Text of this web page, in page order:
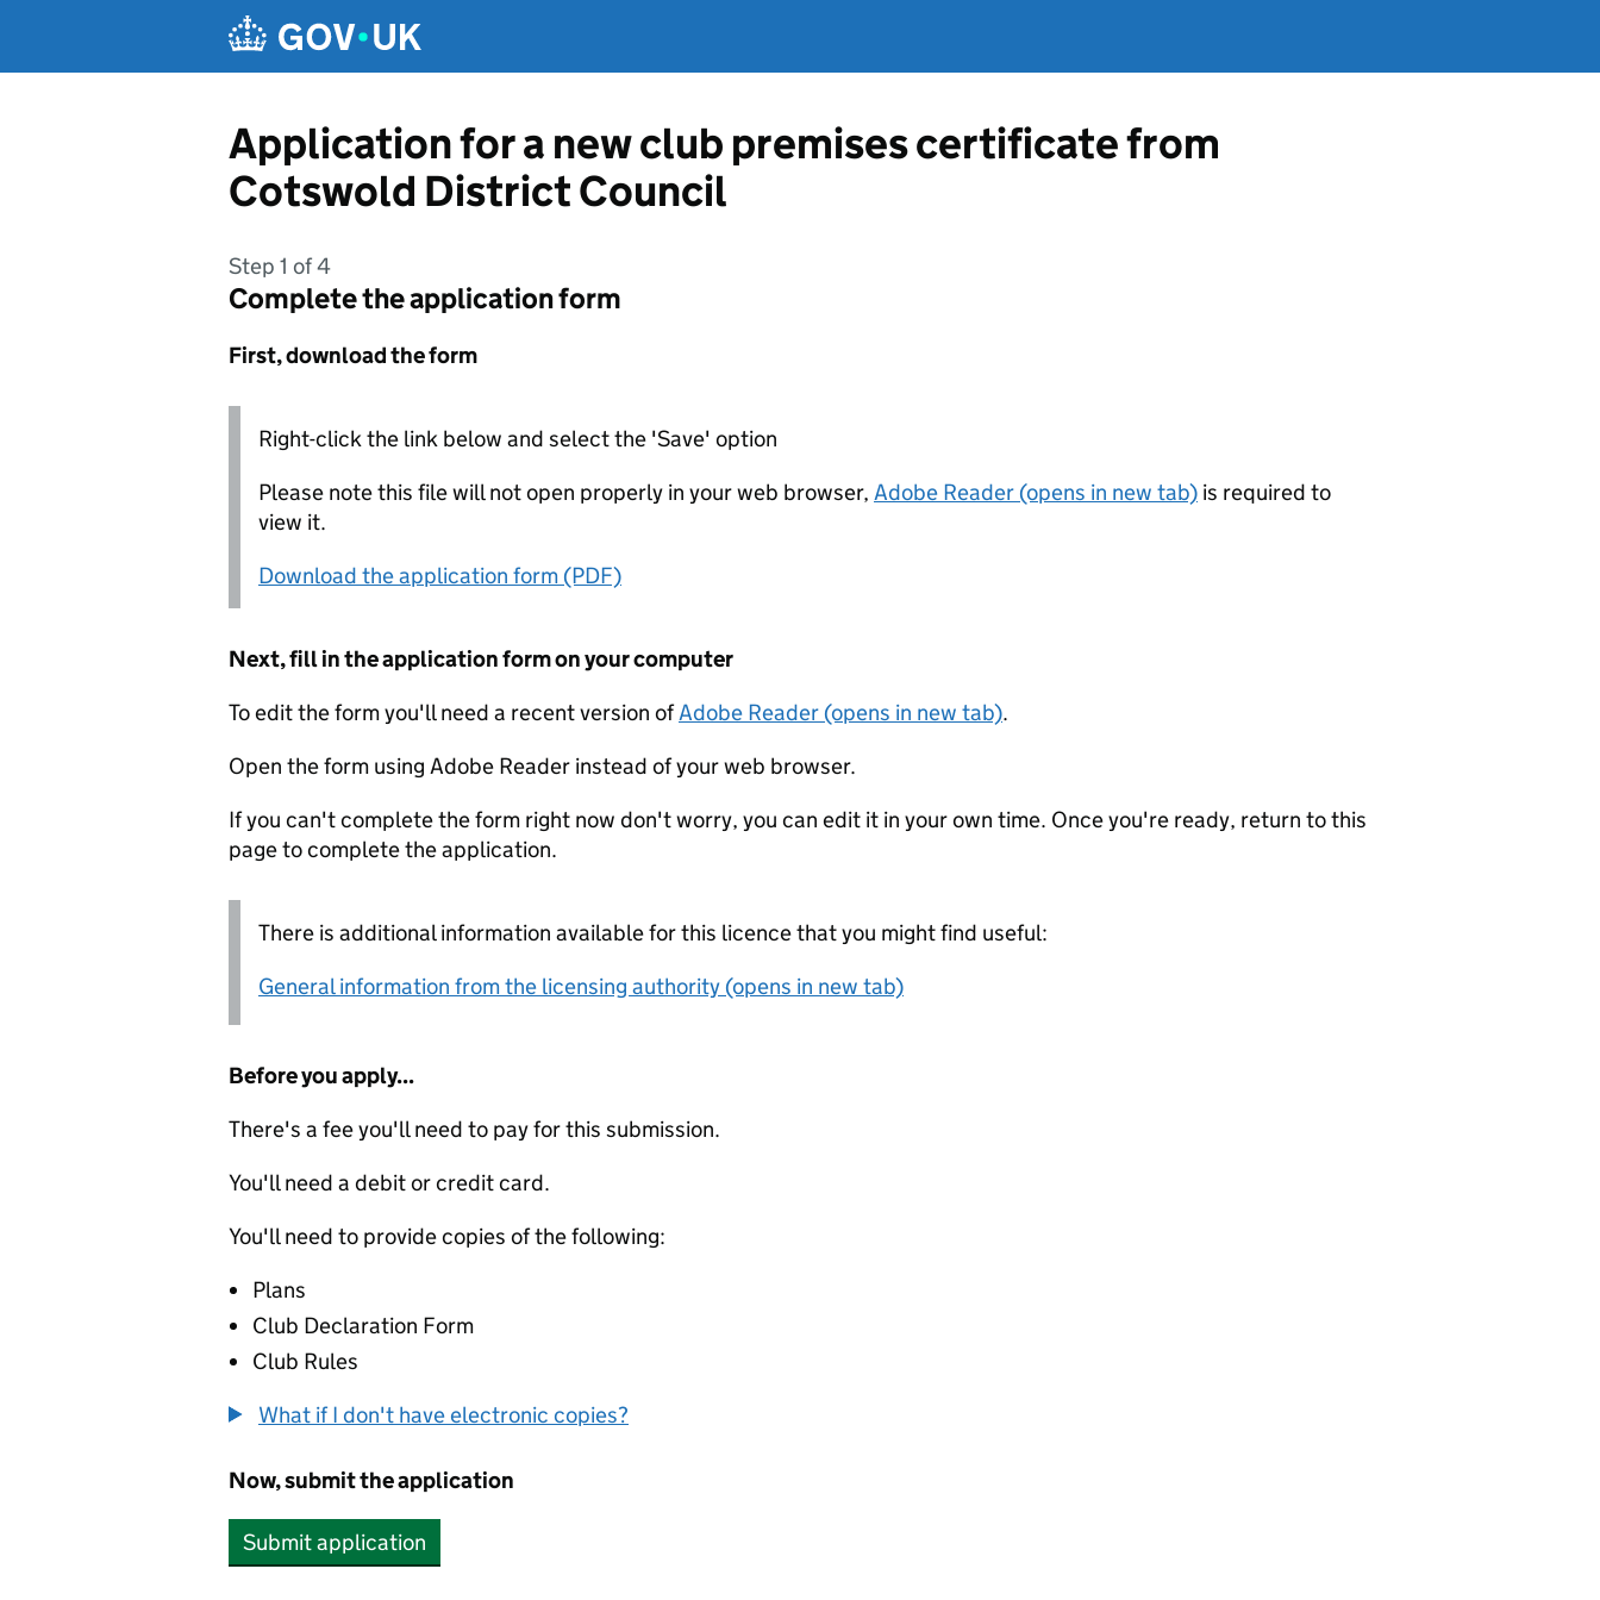
Application for a new club premises certificate from
Cotswold District Council
Step 1 of 4
Complete the application form
First, download the form
Right-click the link below and select the 'Save' option
Please note this file will not open properly in your web browser, Adobe Reader (opens in new tab) is required to
view it.
Download the application form (PDF)
Next, fill in the application form on your computer
To edit the form you'll need a recent version ofAdobe Reader (opens in new tab).
Open the form using Adobe Reader instead of your web browser.
If you can't complete the form right now don't worry, you can edit it in your own time. Once you're ready, return to this
page to complete the application.
There is additional information available for this licence that you might find useful:
General information from the licensing authority (opens in new tab)
Before you apply...
There's a fee you'll need to pay for this submission.
You'll need a debit or credit card.
You'll need to provide copies of the following:
Plans
Club Declaration Form
Club Rules
What if I don't have electronic copies?
Now, submit the application
Submit application